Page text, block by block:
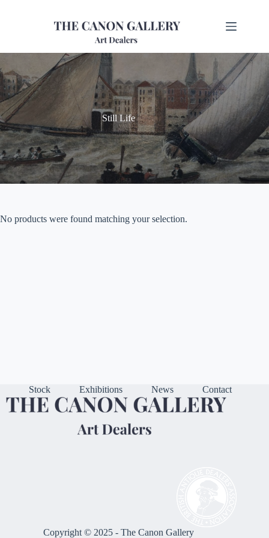
Still Life
No products were found matching your selection.
Stock Exhibitions News Contact
Copyright © 2025 - The Canon Gallery